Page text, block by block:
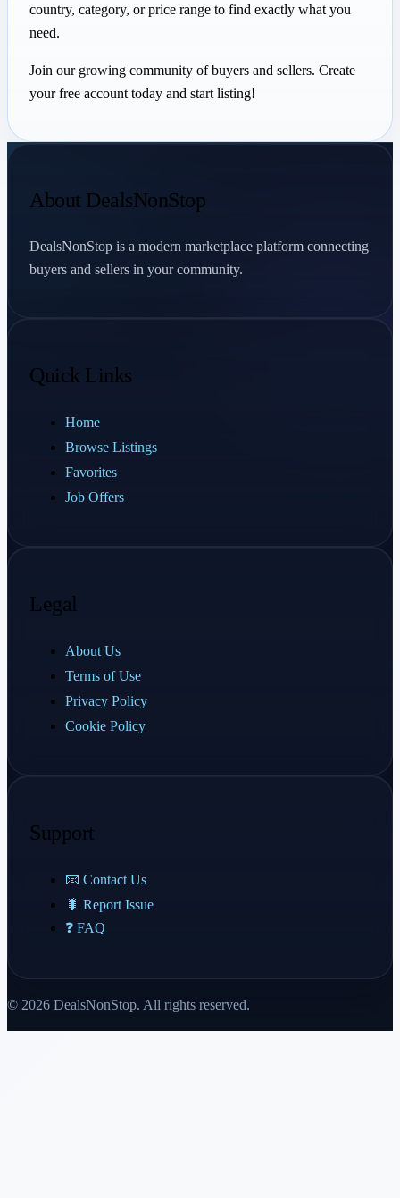
country, category, or price range to find exactly what you
need.
Join our growing community of buyers and sellers. Create
your free account today and start listing!
About DealsNonStop
DealsNonStop is a modern marketplace platform connecting
buyers and sellers in your community.
Quick Links
Home
Browse Listings
Favorites
Job Offers
Legal
About Us
Terms of Use
Privacy Policy
Cookie Policy
Support
📧 Contact Us
🐛 Report Issue
❓ FAQ
© 2026 DealsNonStop. All rights reserved.